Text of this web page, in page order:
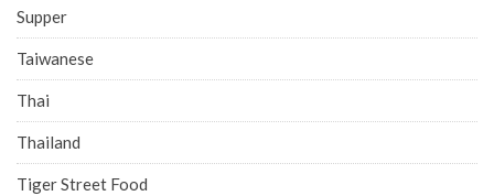
Supper
Taiwanese
Thai
Thailand
Tiger Street Food